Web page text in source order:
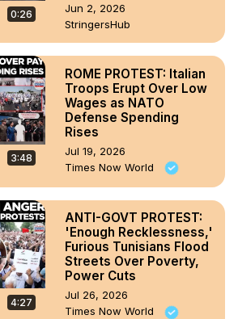
0:26
Jun 2, 2026
StringersHub
3:48
ROME PROTEST: Italian
Troops Erupt Over Low
Wages as NATO
Defense Spending
Rises
Jul 19, 2026
Times Now World
4:27
ANTI-GOVT PROTEST:
'Enough Recklessness,'
Furious Tunisians Flood
Streets Over Poverty,
Power Cuts
Jul 26, 2026
Times Now World